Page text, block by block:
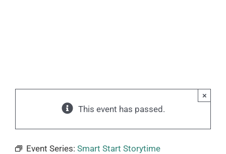
This event has passed.
×
Event Series: Smart Start Storytime